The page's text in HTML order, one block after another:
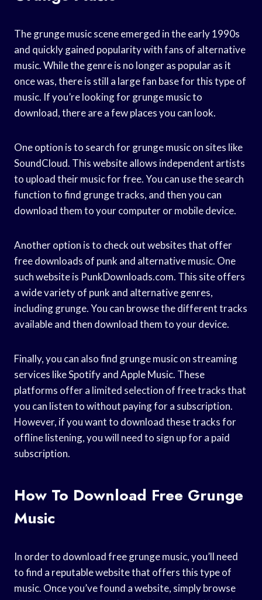
The grunge music scene emerged in the early 1990s
and quickly gained popularity with fans of alternative
music. While the genre is no longer as popular as it
once was, there is still a large fan base for this type of
music. If you’re looking for grunge music to
download, there are a few places you can look.
One option is to search for grunge music on sites like
SoundCloud. This website allows independent artists
to upload their music for free. You can use the search
function to find grunge tracks, and then you can
download them to your computer or mobile device.
Another option is to check out websites that offer
free downloads of punk and alternative music. One
such website is PunkDownloads.com. This site offers
a wide variety of punk and alternative genres,
including grunge. You can browse the different tracks
available and then download them to your device.
Finally, you can also find grunge music on streaming
services like Spotify and Apple Music. These
platforms offer a limited selection of free tracks that
you can listen to without paying for a subscription.
However, if you want to download these tracks for
offline listening, you will need to sign up for a paid
subscription.
How To Download Free Grunge
Music
In order to download free grunge music, you’ll need
to find a reputable website that offers this type of
music. Once you’ve found a website, simply browse